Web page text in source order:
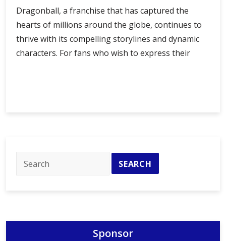
Dragonball, a franchise that has captured the
hearts of millions around the globe, continues to
thrive with its compelling storylines and dynamic
characters. For fans who wish to express their
Essentials
Sponsor